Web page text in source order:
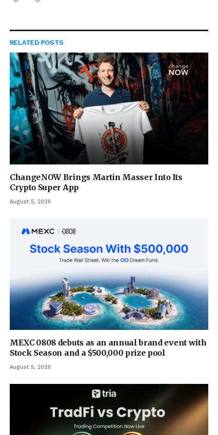
RELATED POSTS
ChangeNOW Brings Martin Masser Into Its
Crypto Super App
August 5, 2026
MEXC 0808 debuts as an annual brand event with
Stock Season and a $500,000 prize pool
August 5, 2026